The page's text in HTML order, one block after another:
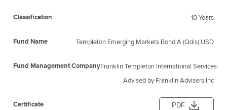
10 Years
Templeton Emerging Markets Bond A (Qdis) USD
Franklin Templeton International Services
Advised by Franklin Advisers Inc
PDF